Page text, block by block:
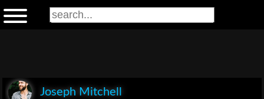
Joseph Mitchell